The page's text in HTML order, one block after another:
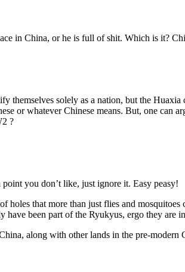
in China, or he is full of shit. Which is it?
themselves solely as a nation, but the
or whatever Chinese means. But, one can
?
you don’t like, just ignore it. Easy peasy!
that more than just flies and
been part of the Ryukyus, ergo they are
along with other lands in the pre-modern